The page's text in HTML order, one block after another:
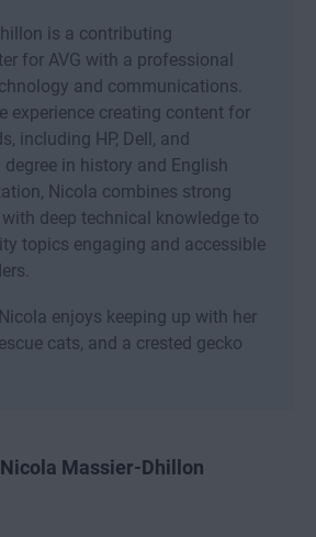
is a contributing
for AVG with a professional
and communications.
experience creating content for
including HP, Dell, and
in history and English
Nicola combines strong
deep technical knowledge to
topics engaging and accessible
enjoys keeping up with her
cats, and a crested gecko
Massier-Dhillon